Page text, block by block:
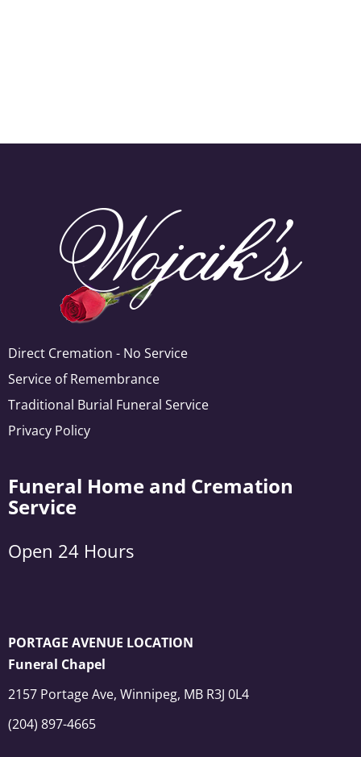
Direct Cremation - No Service
Service of Remembrance
Traditional Burial Funeral Service
Privacy Policy
Funeral Home and Cremation
Service
Open 24 Hours
PORTAGE AVENUE LOCATION
Funeral Chapel
2157 Portage Ave, Winnipeg, MB R3J 0L4
(204) 897-4665